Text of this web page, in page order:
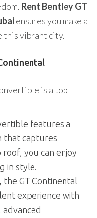
Rent Bentley GT
ensures you make a
this vibrant city.
is a top
features a
that captures
you can enjoy
in style.
the GT Continental
experience with